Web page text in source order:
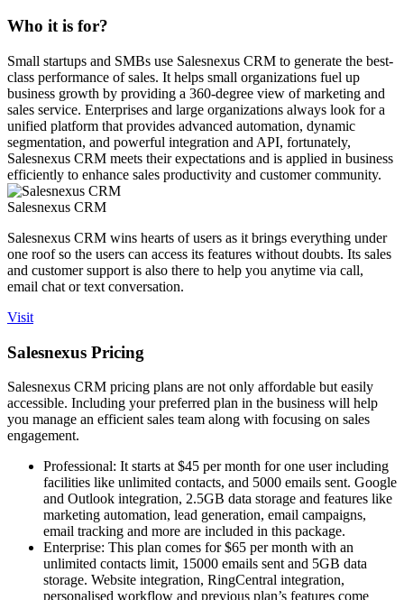
Who it is for?
Small startups and SMBs use Salesnexus CRM to generate the best-
class performance of sales. It helps small organizations fuel up
business growth by providing a 360-degree view of marketing and
sales service. Enterprises and large organizations always look for a
unified platform that provides advanced automation, dynamic
segmentation, and powerful integration and API, fortunately,
Salesnexus CRM meets their expectations and is applied in business
efficiently to enhance sales productivity and customer community.
Salesnexus CRM
Salesnexus CRM wins hearts of users as it brings everything under
one roof so the users can access its features without doubts. Its sales
and customer support is also there to help you anytime via call,
email chat or text conversation.
Visit
Salesnexus Pricing
Salesnexus CRM pricing plans are not only affordable but easily
accessible. Including your preferred plan in the business will help
you manage an efficient sales team along with focusing on sales
engagement.
Professional: It starts at $45 per month for one user including
facilities like unlimited contacts, and 5000 emails sent. Google
and Outlook integration, 2.5GB data storage and features like
marketing automation, lead generation, email campaigns,
email tracking and more are included in this package.
Enterprise: This plan comes for $65 per month with an
unlimited contacts limit, 15000 emails sent and 5GB data
storage. Website integration, RingCentral integration,
personalised workflow and previous plan’s features come